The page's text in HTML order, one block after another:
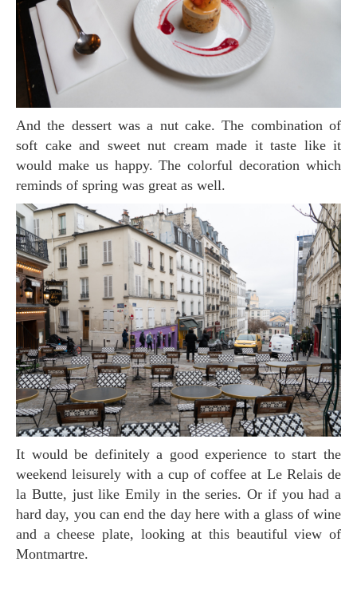
And the dessert was a nut cake. The combination of
soft cake and sweet nut cream made it taste like it
would make us happy. The colorful decoration which
reminds of spring was great as well.
It would be definitely a good experience to start the
weekend leisurely with a cup of coffee at Le Relais de
la Butte, just like Emily in the series. Or if you had a
hard day, you can end the day here with a glass of wine
and a cheese plate, looking at this beautiful view of
Montmartre.